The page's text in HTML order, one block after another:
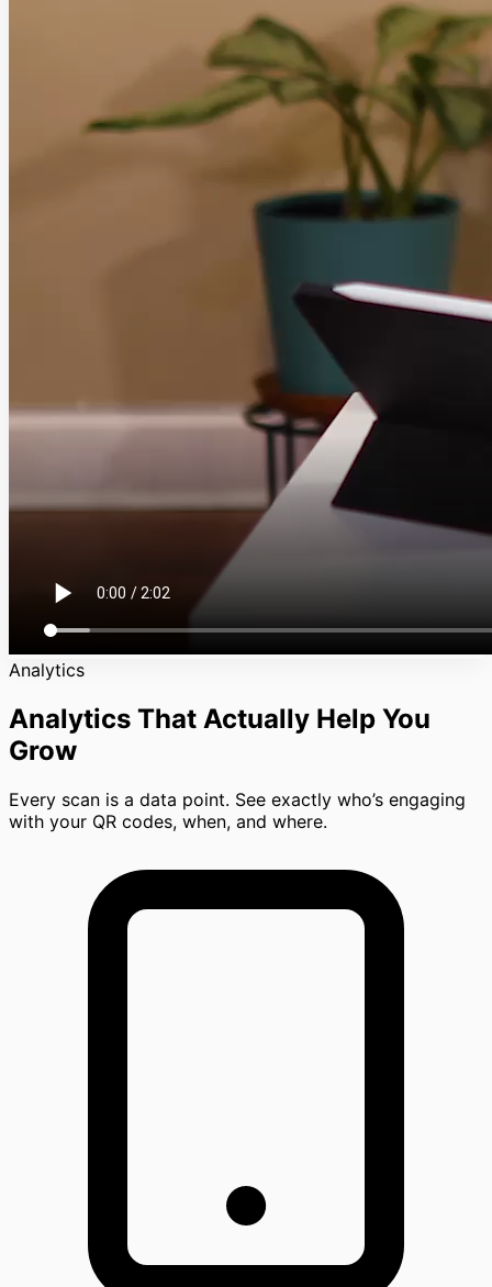
Analytics
Analytics That Actually Help You
Grow
Every scan is a data point. See exactly who’s engaging
with your QR codes, when, and where.